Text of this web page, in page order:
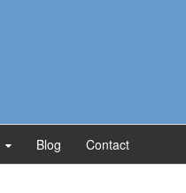
Blog Contact